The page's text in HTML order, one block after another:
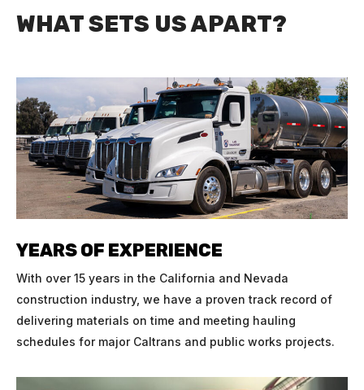
WHAT SETS US APART?
YEARS OF EXPERIENCE
With over 15 years in the California and Nevada
construction industry, we have a proven track record of
delivering materials on time and meeting hauling
schedules for major Caltrans and public works projects.